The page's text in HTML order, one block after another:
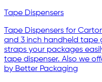
Tape Dispensers
Tape Dispensers for
and 3 inch handheld tape
straps your packages
tape dispenser. Also we
by Better Packaging